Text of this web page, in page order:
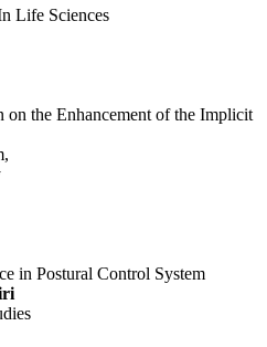
Life Sciences
the Enhancement of the Implicit
in Postural Control System